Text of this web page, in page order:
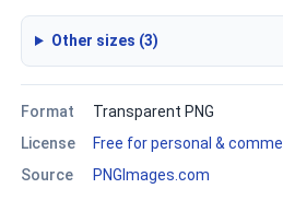
Other sizes (3)
Format
Transparent PNG
License
Free for personal &
Source
PNGImages.com